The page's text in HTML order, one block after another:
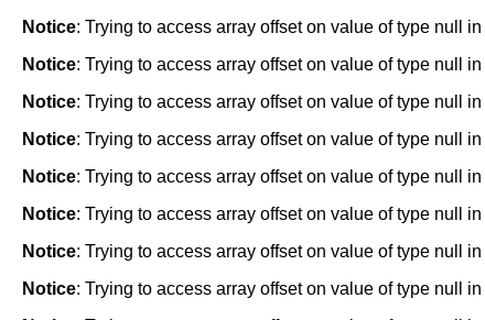
Notice: Trying to access array offset on value of type null in
Notice: Trying to access array offset on value of type null in
Notice: Trying to access array offset on value of type null in
Notice: Trying to access array offset on value of type null in
Notice: Trying to access array offset on value of type null in
Notice: Trying to access array offset on value of type null in
Notice: Trying to access array offset on value of type null in
Notice: Trying to access array offset on value of type null in